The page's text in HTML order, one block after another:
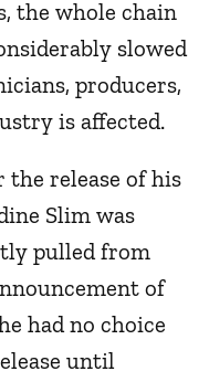
the whole chain
slowed
producers,
is affected.
the release of his
Slim was
pulled from
of
had no choice
until